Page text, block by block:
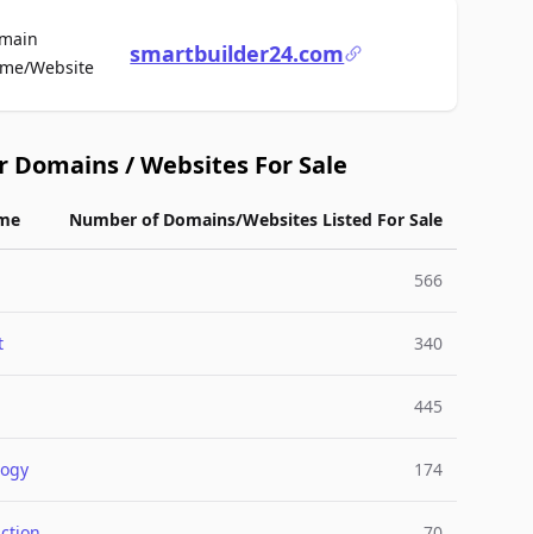
WebsiteFor Salesmartbuilder24.com
Domains / Websites For Sale
Number of Domains/Websites Listed For Sale
566
340
445
174